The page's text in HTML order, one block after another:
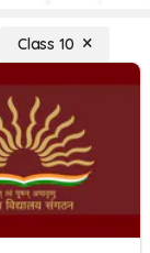
Class 10